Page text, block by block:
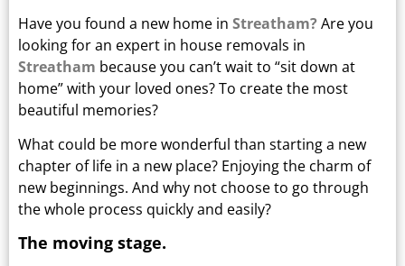
Have you found a new home in Streatham? Are you
looking for an expert in house removals in
Streatham because you can’t wait to “sit down at
home” with your loved ones?To create the most
beautiful memories?
What could be more wonderful than starting a new
chapter of life in a new place? Enjoying the charm of
new beginnings. And why not choose to go through
the whole process quickly and easily?
The moving stage.